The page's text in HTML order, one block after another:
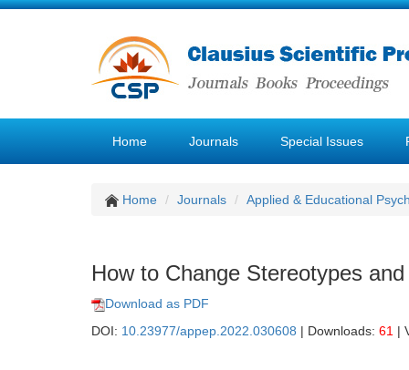
Home Journals Special Issues
Home Journals Applied & Educational
How to Change Stereotypes
Download as PDF
DOI: 10.23977/appep.2022.030608 | Downloads: 61 |